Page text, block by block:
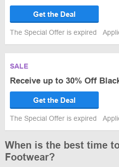
Get the Deal
The Special Offer is expired
SALE
Receive up to 30% Off
Get the Deal
The Special Offer is expired
When is the best time
Footwear?